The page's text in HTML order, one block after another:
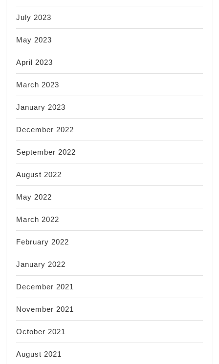
July 2023
May 2023
April 2023
March 2023
January 2023
December 2022
September 2022
August 2022
May 2022
March 2022
February 2022
January 2022
December 2021
November 2021
October 2021
August 2021